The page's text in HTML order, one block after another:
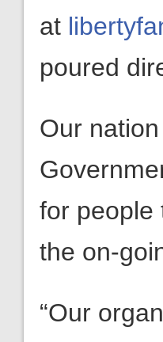
at
poured
Our
for people
the on-
“Our